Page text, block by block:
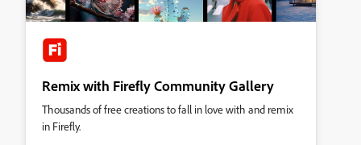
Remix with Firefly Community Gallery
Thousands of free creations to fall in love with and remix
in Firefly.